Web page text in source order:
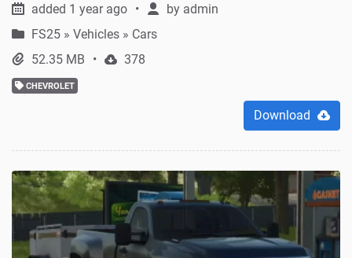
added 1 year ago by admin
FS25 » Vehicles » Cars
52.35 MB
378
CHEVROLET
Download